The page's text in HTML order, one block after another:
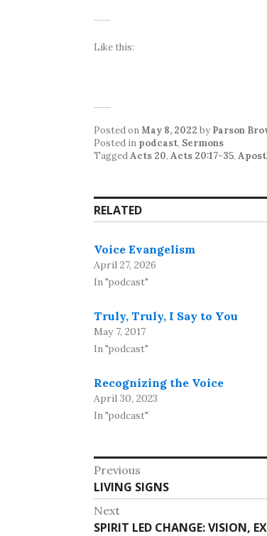
Like this:
Posted onMay 8, 2022 by Parson
Posted in podcast, Sermons
TaggedActs 20, Acts 20:17-35,
RELATED
Voice Evangelism
April 27, 2026
In "podcast"
Truly, Truly, I Say to You
May 7, 2017
In "podcast"
Recognizing the Voice
April 30, 2023
In "podcast"
Post
navigation
Previous
Previous
post:
LIVING SIGNS
Next
Next
SPIRIT LED CHANGE: VISION,